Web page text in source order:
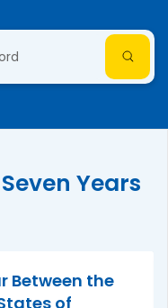
Years
Between the
of